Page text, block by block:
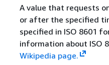
A value that requests
or after the specified
specified in ISO 8601
information about ISO
Wikipedia page.